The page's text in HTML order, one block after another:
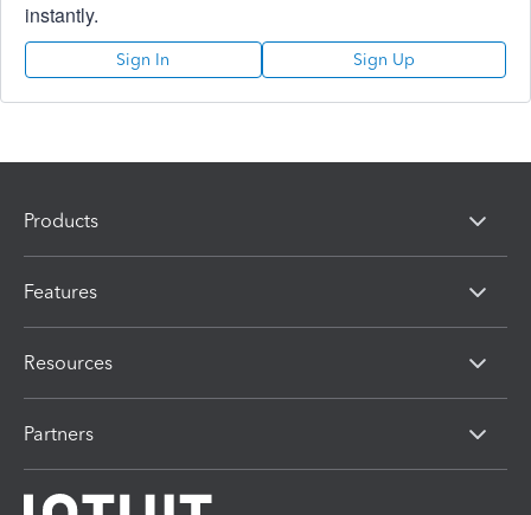
instantly.
Sign In Sign Up
Products
Features
Resources
Partners